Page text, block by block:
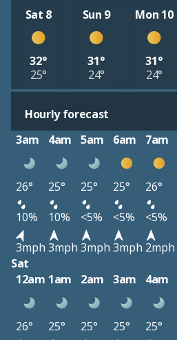
Sat 8
32°
25°
Sun 9
31°
24°
Mon 10
31°
24°
Hourly forecast
3am
4am 5am 6am 7am
26° 25° 25° 25° 26°
10%
10% <5% <5% <5%
3mph 3mph 3mph 3mph 2mph
Sat
12am 1am 2am 3am 4am
26° 25° 25° 25° 25°